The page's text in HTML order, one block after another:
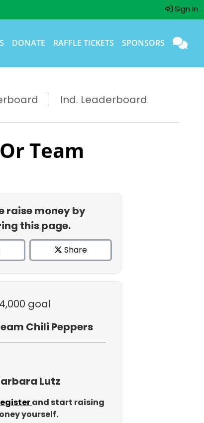
Sign In
DONATE RAFFLE TICKETS SPONSORS
Ind. Leaderboard
Team
raise money by
this page.
Share
goal
Chili Peppers
Lutz
and start raising
yourself.